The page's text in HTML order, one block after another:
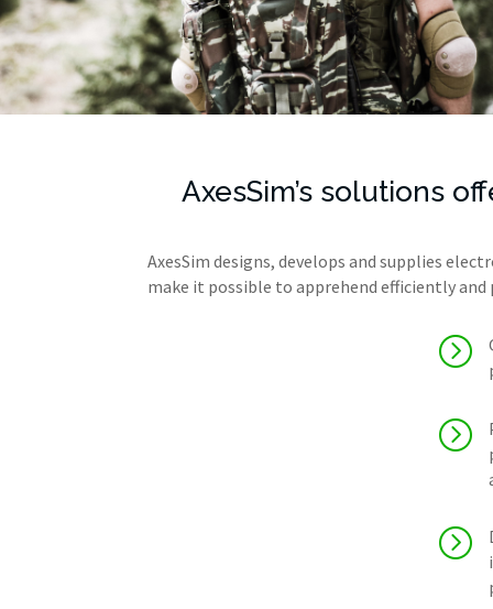
AxesSim’s solutions
AxesSim designs, develops and supplies
make it possible to apprehend efficiently
=
=
=